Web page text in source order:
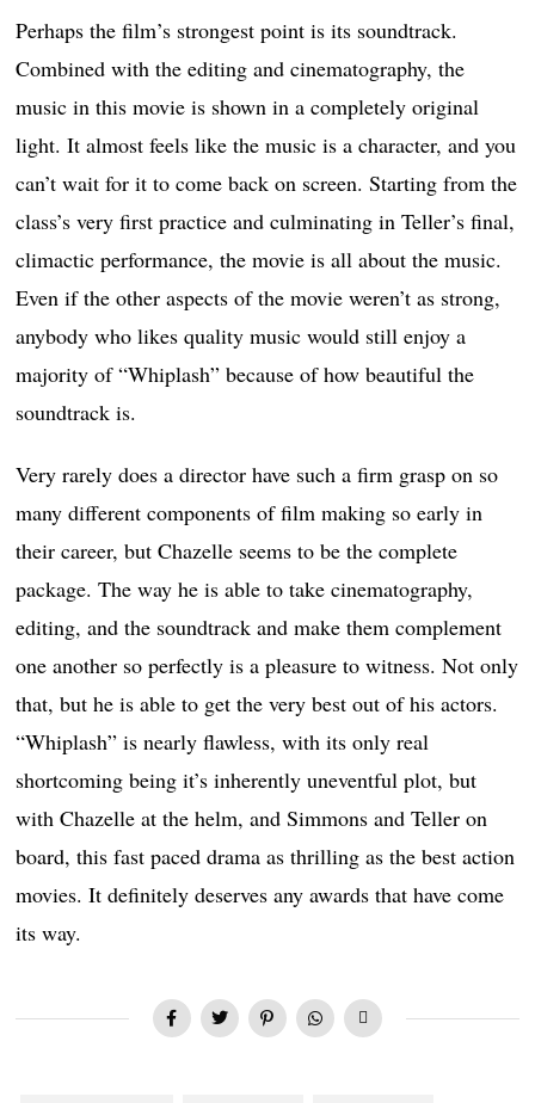
Perhaps the film’s strongest point is its soundtrack.
Combined with the editing and cinematography, the
music in this movie is shown in a completely original
light. It almost feels like the music is a character, and you
can’t wait for it to come back on screen. Starting from the
class’s very first practice and culminating in Teller’s final,
climactic performance, the movie is all about the music.
Even if the other aspects of the movie weren’t as strong,
anybody who likes quality music would still enjoy a
majority of “Whiplash” because of how beautiful the
soundtrack is.
Very rarely does a director have such a firm grasp on so
many different components of film making so early in
their career, but Chazelle seems to be the complete
package. The way he is able to take cinematography,
editing, and the soundtrack and make them complement
one another so perfectly is a pleasure to witness. Not only
that, but he is able to get the very best out of his actors.
“Whiplash” is nearly flawless, with its only real
shortcoming being it’s inherently uneventful plot, but
with Chazelle at the helm, and Simmons and Teller on
board, this fast paced drama as thrilling as the best action
movies. It definitely deserves any awards that have come
its way.